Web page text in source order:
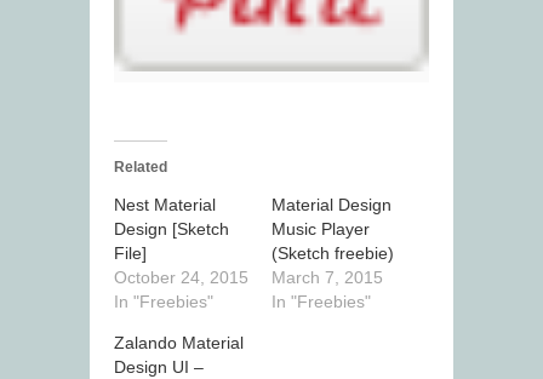
Related
Nest Material
Design [Sketch
File]
October 24, 2015
In "Freebies"
Material Design
Music Player
(Sketch freebie)
March 7, 2015
In "Freebies"
Zalando Material
Design UI –